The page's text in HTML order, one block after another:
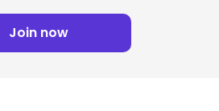
Join now